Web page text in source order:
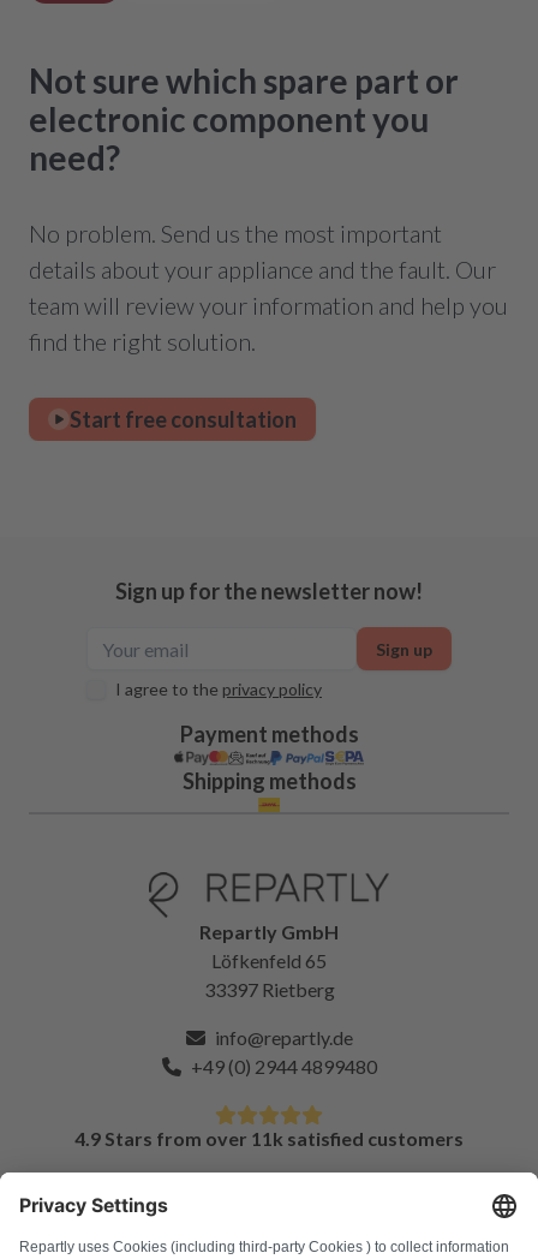
Not sure which spare part or
electronic component you
need?
No problem. Send us the most important
details about your appliance and the fault. Our
team will review your information and help you
find the right solution.
Start free consultation
Sign up for the newsletter now!
I agree to the privacy policy
Sign up
Payment methods
Shipping methods
Repartly GmbH
Löfkenfeld 65
33397 Rietberg
info@repartly.de
+49 (0) 2944 4899480
4.9 Stars from over 11k satisfied customers